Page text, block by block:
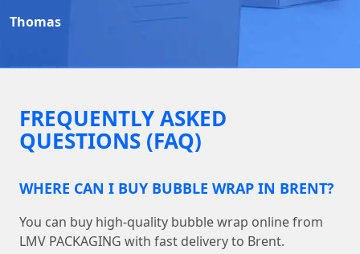
Thomas
FREQUENTLY ASKED
QUESTIONS (FAQ)
WHERE CAN I BUY BUBBLE WRAP IN BRENT?
You can buy high-quality bubble wrap online from
LMV PACKAGING with fast delivery to Brent.